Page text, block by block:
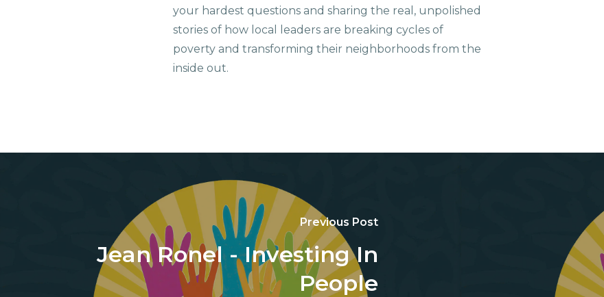
your hardest questions and sharing the real, unpolished
stories of how local leaders are breaking cycles of
poverty and transforming their neighborhoods from the
inside out.
Previous Post
Jean Ronel - Investing In
People